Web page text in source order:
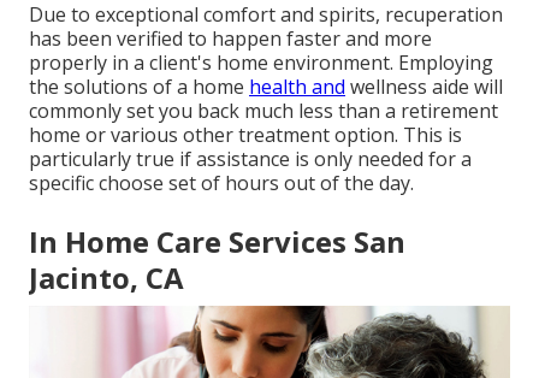
Due to exceptional comfort and spirits, recuperation
has been verified to happen faster and more
properly in a client's home environment. Employing
the solutions of a home health and wellness aide will
commonly set you back much less than a retirement
home or various other treatment option. This is
particularly true if assistance is only needed for a
specific choose set of hours out of the day.
In Home Care Services San
Jacinto, CA